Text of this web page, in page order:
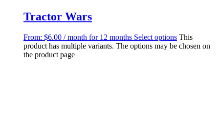
Tractor Wars
From: $6.00 / month for 12 months Select options This
product has multiple variants. The options may be chosen on
the product page